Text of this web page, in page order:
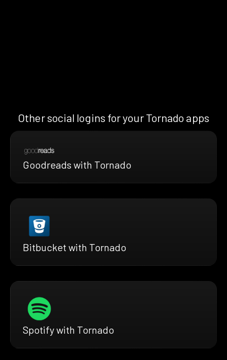
Other social logins for your Tornado apps
Goodreads with Tornado
Bitbucket with Tornado
Spotify with Tornado